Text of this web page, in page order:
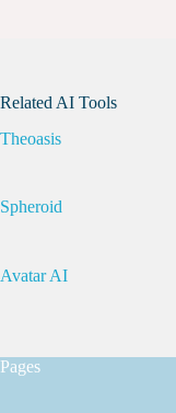
Related AI Tools
Theoasis
Spheroid
Avatar AI
Pages